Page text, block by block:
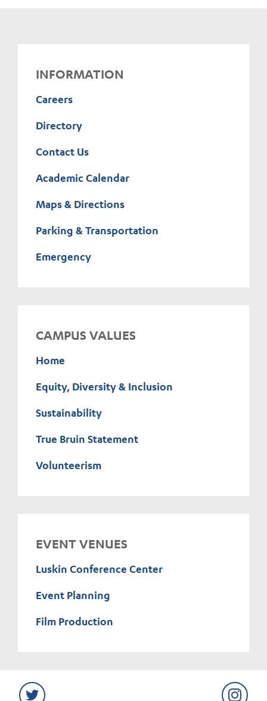
INFORMATION
Careers
Directory
Contact Us
Academic Calendar
Maps & Directions
Parking & Transportation
Emergency
CAMPUS VALUES
Home
Equity, Diversity & Inclusion
Sustainability
True Bruin Statement
Volunteerism
EVENT VENUES
Luskin Conference Center
Event Planning
Film Production
Twitter